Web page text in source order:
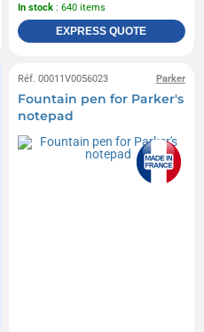
In stock : 640 items
EXPRESS QUOTE
Parker
Réf. 00011V0056023
Fountain pen for Parker's
notepad